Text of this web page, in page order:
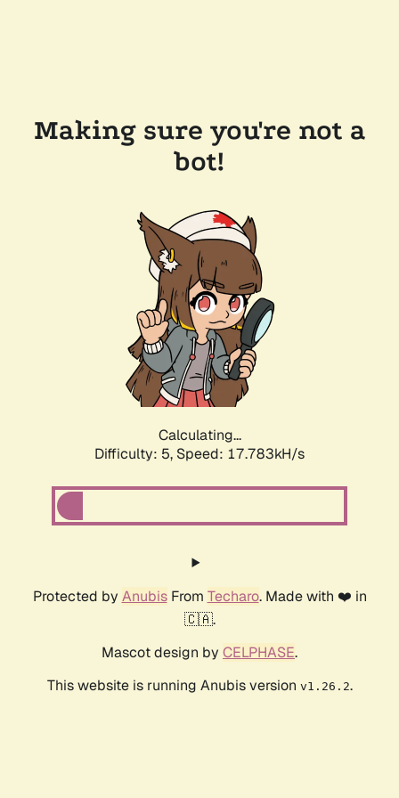
Making sure you're not a
bot!
Calculating...
Difficulty: 5, Speed: 17.783kH/s
Protected by AnubisFrom Techaro. Made with ❤️ in
🇨🇦.
Mascot design by CELPHASE.
This website is running Anubis version v1.26.2.